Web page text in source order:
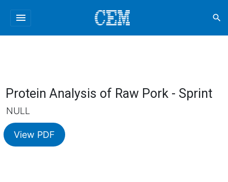
menu search
Protein Analysis of Raw Pork - Sprint
NULL
View PDF